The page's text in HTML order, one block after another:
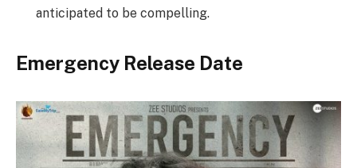
anticipated to be compelling.
Emergency Release Date